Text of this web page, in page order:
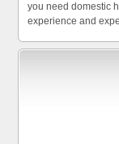
you need domestic
experience and